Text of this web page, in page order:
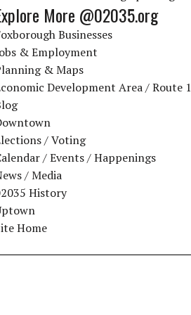
More @02035.org
Businesses
& Employment
& Maps
Development Area / Route 1
/ Voting
/ Events / Happenings
/ Media
History
Home